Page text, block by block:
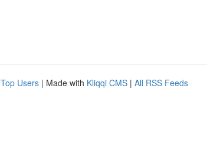
Top Users | Made with Kliqqi CMS | All RSS Feeds